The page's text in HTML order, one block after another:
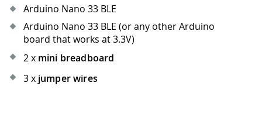
Arduino Nano 33 BLE
Arduino Nano 33 BLE (or any other Arduino
board that works at 3.3V)
2 x mini breadboard
3 x jumper wires